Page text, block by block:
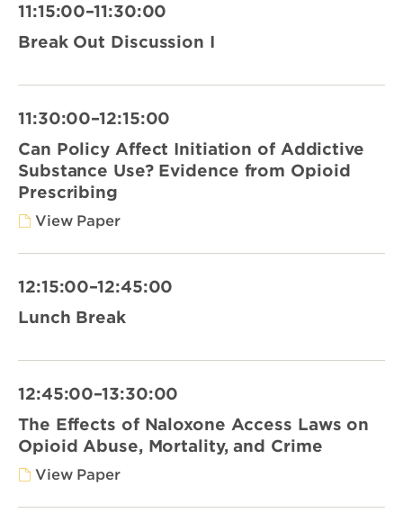
11:15:00–11:30:00
Break Out Discussion I
11:30:00–12:15:00
Can Policy Affect Initiation of Addictive
Substance Use? Evidence from Opioid
Prescribing
View Paper
12:15:00–12:45:00
Lunch Break
12:45:00–13:30:00
The Effects of Naloxone Access Laws on
Opioid Abuse, Mortality, and Crime
View Paper